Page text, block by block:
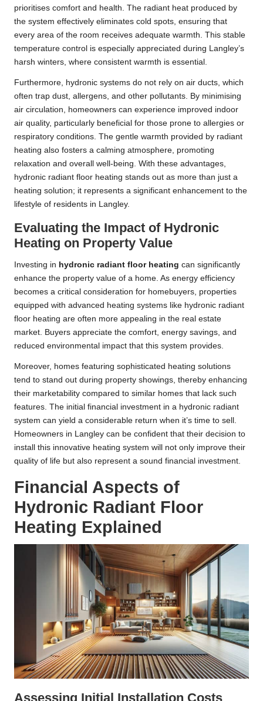
prioritises comfort and health. The radiant heat produced by
the system effectively eliminates cold spots, ensuring that
every area of the room receives adequate warmth. This stable
temperature control is especially appreciated during Langley’s
harsh winters, where consistent warmth is essential.
Furthermore, hydronic systems do not rely on air ducts, which
often trap dust, allergens, and other pollutants. By minimising
air circulation, homeowners can experience improved indoor
air quality, particularly beneficial for those prone to allergies or
respiratory conditions. The gentle warmth provided by radiant
heating also fosters a calming atmosphere, promoting
relaxation and overall well-being. With these advantages,
hydronic radiant floor heating stands out as more than just a
heating solution; it represents a significant enhancement to the
lifestyle of residents in Langley.
Evaluating the Impact of Hydronic
Heating on Property Value
Investing in hydronic radiant floor heating can significantly
enhance the property value of a home. As energy efficiency
becomes a critical consideration for homebuyers, properties
equipped with advanced heating systems like hydronic radiant
floor heating are often more appealing in the real estate
market. Buyers appreciate the comfort, energy savings, and
reduced environmental impact that this system provides.
Moreover, homes featuring sophisticated heating solutions
tend to stand out during property showings, thereby enhancing
their marketability compared to similar homes that lack such
features. The initial financial investment in a hydronic radiant
system can yield a considerable return when it’s time to sell.
Homeowners in Langley can be confident that their decision to
install this innovative heating system will not only improve their
quality of life but also represent a sound financial investment.
Financial Aspects of
Hydronic Radiant Floor
Heating Explained
Assessing Initial Installation Costs